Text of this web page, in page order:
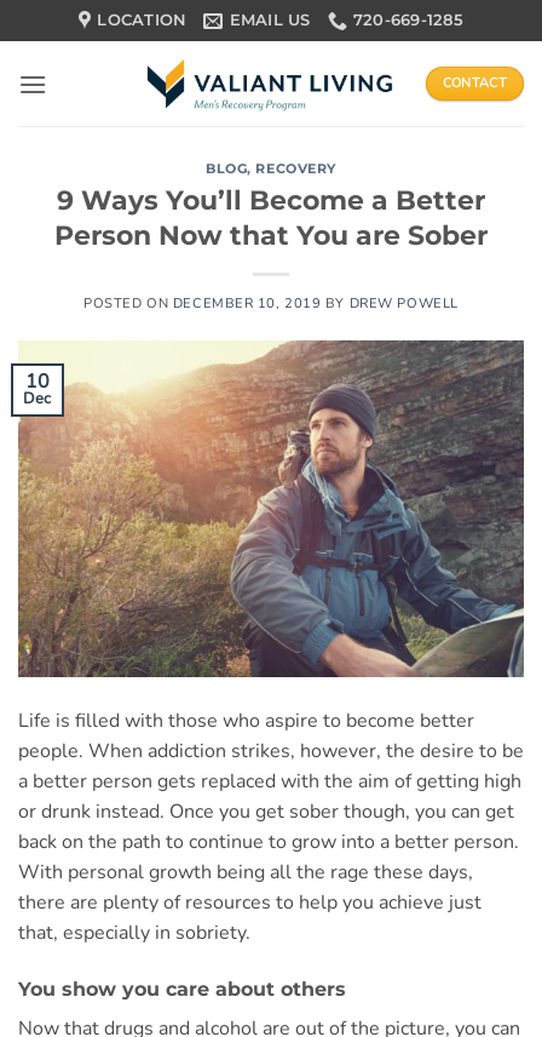
to
content
LOCATION EMAIL US 720-669-1285
CONTACT
BLOG, RECOVERY
9 Ways You’ll Become a Better
Person Now that You are Sober
POSTED ON DECEMBER 10, 2019 BY DREW POWELL
10
Dec
Life is filled with those who aspire to become better
people. When addiction strikes, however, the desire to be
a better person gets replaced with the aim of getting high
or drunk instead. Once you get sober though, you can get
back on the path to continue to grow into a better person.
With personal growth being all the rage these days,
there are plenty of resources to help you achieve just
that, especially in sobriety.
You show you care about others
Now that drugs and alcohol are out of the picture, you can